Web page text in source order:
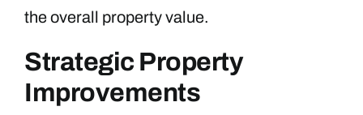
the overall property value.
Strategic Property
Improvements